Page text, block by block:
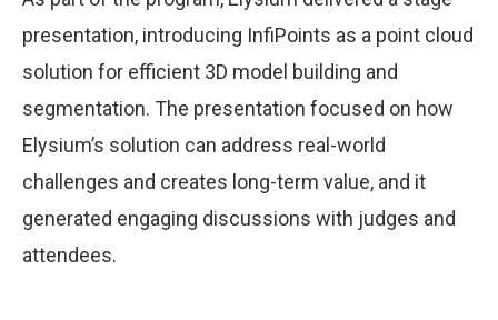
presentation, introducing InfiPoints as a point cloud
solution for efficient 3D model building and
segmentation. The presentation focused on how
Elysium’s solution can address real-world
challenges and creates long-term value, and it
generated engaging discussions with judges and
attendees.